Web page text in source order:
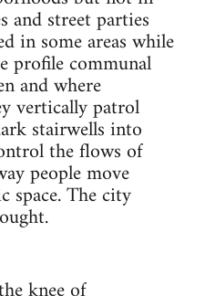
and street parties
in some areas while
profile communal
and where
vertically patrol
stairwells into
the flows of
people move
space. The city